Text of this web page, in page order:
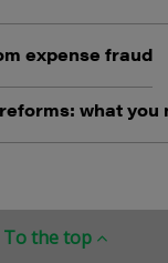
expense fraud
what you
To the top